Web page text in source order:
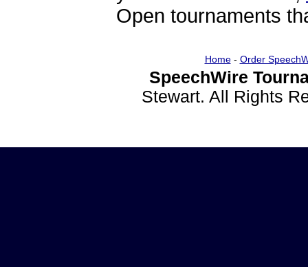
Open tournaments
Home- Order
SpeechWire
Stewart. All Rights